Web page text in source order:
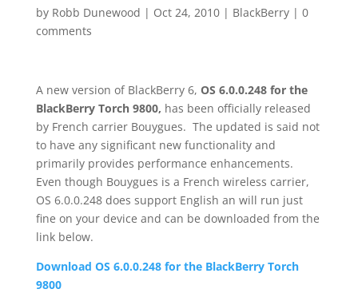
by Robb Dunewood | Oct 24, 2010| BlackBerry| 0
comments
A new version of BlackBerry 6, OS 6.0.0.248 for the
BlackBerry Torch 9800, has been officially released
by French carrier Bouygues. The updated is said not
to have any significant new functionality and
primarily provides performance enhancements.
Even though Bouygues is a French wireless carrier,
OS 6.0.0.248 does support English an will run just
fine on your device and can be downloaded from the
link below.
Download OS 6.0.0.248 for the BlackBerry Torch
9800